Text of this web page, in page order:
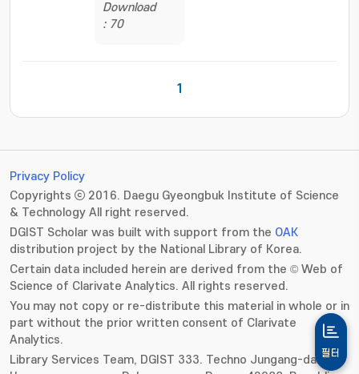
Download
: 70
1
필터
Privacy Policy
Copyrights ⓒ 2016. Daegu Gyeongbuk Institute of Science
& Technology All right reserved.
DGIST Scholar was built with support from the OAK
distribution project by the National Library of Korea.
Certain data included herein are derived from the © Web of
Science of Clarivate Analytics. All rights reserved.
You may not copy or re-distribute this material in whole or in
part without the prior written consent of Clarivate
Analytics.
Library Services Team, DGIST 333. Techno Jungang-daero,